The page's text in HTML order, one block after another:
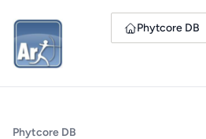
Phytcore DB
Phytcore DB